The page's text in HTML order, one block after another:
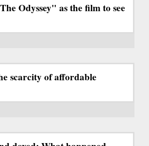
Odyssey" as the film to see
scarcity of affordable